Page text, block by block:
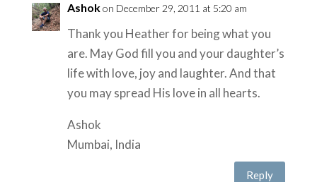
Ashokon December 29, 2011 at 5:20 am
Thank you Heather for being what you
are. May God fill you and your daughter’s
life with love, joy and laughter. And that
you may spread His love in all hearts.
Ashok
Mumbai, India
Reply